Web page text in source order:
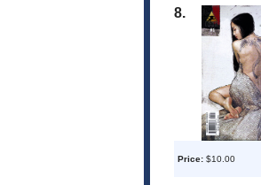
8.
Price: $10.00